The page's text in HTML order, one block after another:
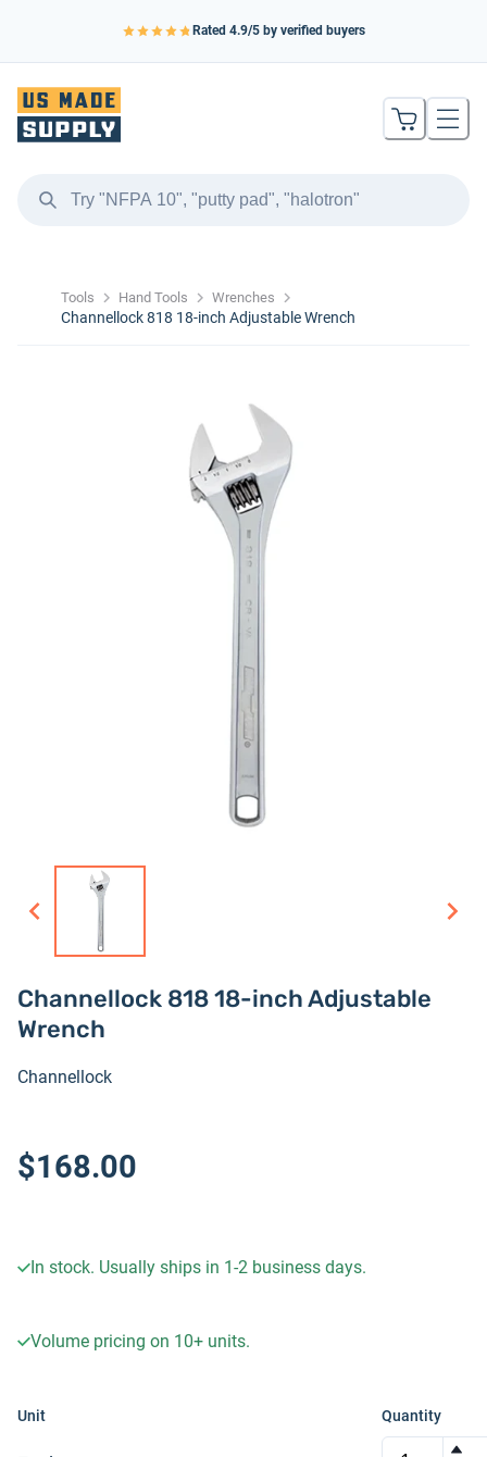
Rated 4.9/5 by verified buyers
Tools Hand Tools Wrenches
Channellock 818 18-inch Adjustable Wrench
Channellock 818 18-inch Adjustable
Wrench
Channellock
$168.00
In stock. Usually ships in 1-2 business days.
Volume pricing on 10+ units.
Unit Quantity